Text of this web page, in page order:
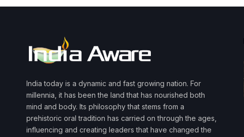
India today is a dynamic and fast growing nation. For
millennia, it has been the land that has nourished both
mind and body. Its philosophy that stems from a
prehistoric oral tradition has carried on through the ages,
influencing and creating leaders that have changed the